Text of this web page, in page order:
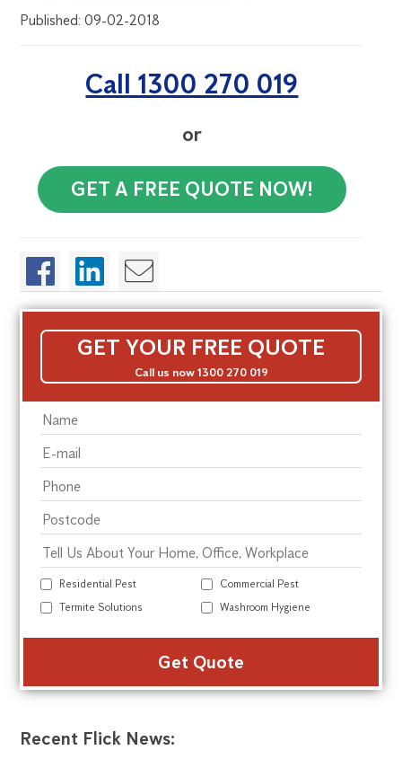
Published: 09-02-2018
Call 1300 270 019
or
GET A FREE QUOTE NOW!
GET YOUR FREE QUOTE
Call us now 1300 270 019
Residential Pest
Commercial Pest
Termite Solutions
Washroom Hygiene
Recent Flick News: